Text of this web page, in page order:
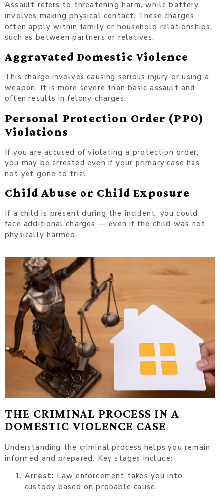
Assault refers to threatening harm, while battery
involves making physical contact. These charges
often apply within family or household relationships,
such as between partners or relatives.
Aggravated Domestic Violence
This charge involves causing serious injury or using a
weapon. It is more severe than basic assault and
often results in felony charges.
Personal Protection Order (PPO)
Violations
If you are accused of violating a protection order,
you may be arrested even if your primary case has
not yet gone to trial.
Child Abuse or Child Exposure
If a child is present during the incident, you could
face additional charges — even if the child was not
physically harmed.
THE CRIMINAL PROCESS IN A
DOMESTIC VIOLENCE CASE
Understanding the criminal process helps you remain
informed and prepared. Key stages include:
Arrest: Law enforcement takes you into
custody based on probable cause.